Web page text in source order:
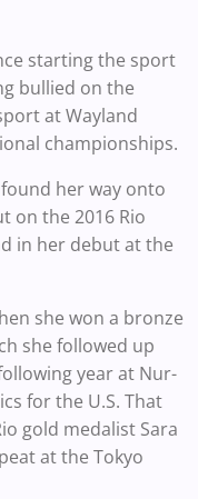
starting the sport
bullied on the
at Wayland
championships.
her way onto
on the 2016 Rio
in her debut at the
she won a bronze
she followed up
year at Nur-
for the U.S. That
gold medalist Sara
at the Tokyo